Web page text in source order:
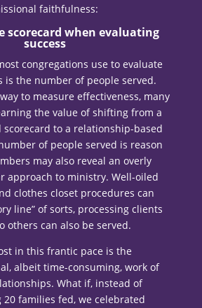
faithfulness:
scorecard when evaluating
success
congregations use to evaluate
is the number of people served.
to measure effectiveness, many
the value of shifting from a
scorecard to a relationship-based
of people served is reason
may also reveal an overly
approach to ministry. Well-oiled
clothes closet procedures can
line” of sorts, processing clients
others can also be served.
in this frantic pace is the
albeit time-consuming, work of
What if, instead of
families fed, we celebrated